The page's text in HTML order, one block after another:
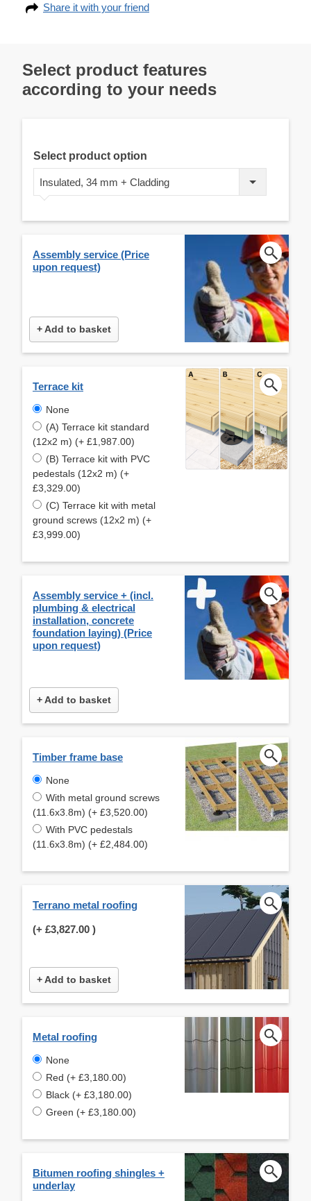
Share it with your friend
Select product features
according to your needs
Select product option
Insulated, 34 mm + Cladding
Assembly service (Price
upon request)
+ Add to basket
Terrace kit
None
(A) Terrace kit standard
(12x2 m) (+ £1,987.00)
(B) Terrace kit with PVC
pedestals (12x2 m) (+
£3,329.00)
(C) Terrace kit with metal
ground screws (12x2 m) (+
£3,999.00)
Assembly service + (incl.
plumbing & electrical
installation, concrete
foundation laying) (Price
upon request)
+ Add to basket
Timber frame base
None
With metal ground screws
(11.6x3.8m) (+ £3,520.00)
With PVC pedestals
(11.6x3.8m) (+ £2,484.00)
Terrano metal roofing
(+ £3,827.00 )
+ Add to basket
Metal roofing
None
Red (+ £3,180.00)
Black (+ £3,180.00)
Green (+ £3,180.00)
Bitumen roofing shingles +
underlay